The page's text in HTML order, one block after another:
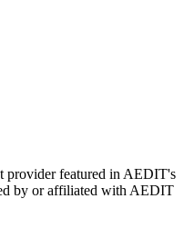
provider featured in AEDIT's
by or affiliated with AEDIT